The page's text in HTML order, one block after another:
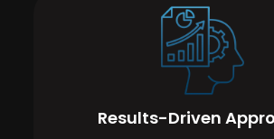
Results-Driven